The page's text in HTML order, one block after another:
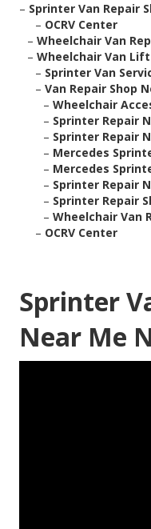
– Sprinter Van Repair
– OCRV Center
– Wheelchair Van
– Wheelchair Van
– Sprinter Van
– Van Repair Shop
– Wheelchair
– Sprinter Repair
– Sprinter Repair
– Mercedes
– Mercedes
– Sprinter Repair
– Sprinter Repair
– Wheelchair Van
– OCRV Center
Sprinter
Near Me